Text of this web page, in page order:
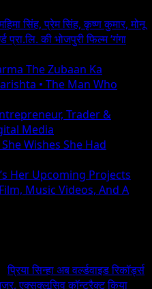
सिंह, प्रेम सिंह, कृष्ण कुमार, मोनू
की भोजपुरी फिल्म ‘गंगा
The Zubaan Ka
• The Man Who
Trader &
Media
Wishes She Had
Her Upcoming Projects
Music Videos, And A
प्रिया सिन्हा अब वर्ल्डवाइड रिकॉर्ड्स
एक्सक्लूसिव कॉन्ट्रैक्ट किया